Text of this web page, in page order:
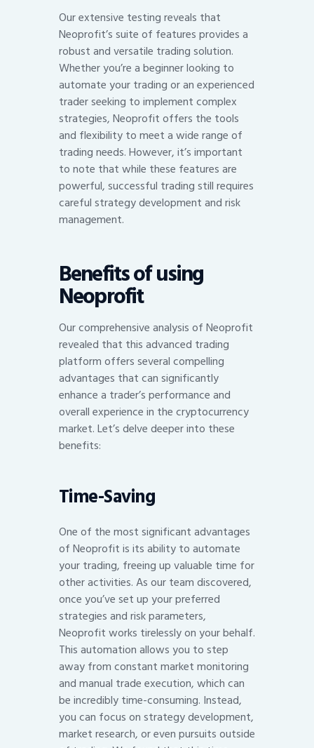
Our extensive testing reveals that
Neoprofit’s suite of features provides a
robust and versatile trading solution.
Whether you’re a beginner looking to
automate your trading or an experienced
trader seeking to implement complex
strategies, Neoprofit offers the tools
and flexibility to meet a wide range of
trading needs. However, it’s important
to note that while these features are
powerful, successful trading still requires
careful strategy development and risk
management.
Benefits of using
Neoprofit
Our comprehensive analysis of Neoprofit
revealed that this advanced trading
platform offers several compelling
advantages that can significantly
enhance a trader’s performance and
overall experience in the cryptocurrency
market. Let’s delve deeper into these
benefits:
Time-Saving
One of the most significant advantages
of Neoprofit is its ability to automate
your trading, freeing up valuable time for
other activities. As our team discovered,
once you’ve set up your preferred
strategies and risk parameters,
Neoprofit works tirelessly on your behalf.
This automation allows you to step
away from constant market monitoring
and manual trade execution, which can
be incredibly time-consuming. Instead,
you can focus on strategy development,
market research, or even pursuits outside